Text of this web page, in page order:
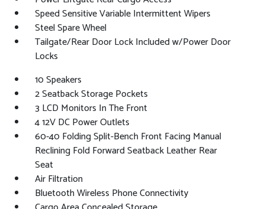
Speed Sensitive Variable Intermittent Wipers
Steel Spare Wheel
Tailgate/Rear Door Lock Included w/Power Door
Locks
10 Speakers
2 Seatback Storage Pockets
3 LCD Monitors In The Front
4 12V DC Power Outlets
60-40 Folding Split-Bench Front Facing Manual
Reclining Fold Forward Seatback Leather Rear
Seat
Air Filtration
Bluetooth Wireless Phone Connectivity